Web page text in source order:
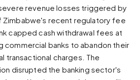
revenue losses triggered by
Zimbabwe's recent regulatory fee
capped cash withdrawal fees at
banks to abandon their
transactional charges. The
disrupted the banking sector's